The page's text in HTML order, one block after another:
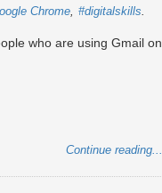
Chrome #digitalskills
who are using Gmail on
Continue reading...